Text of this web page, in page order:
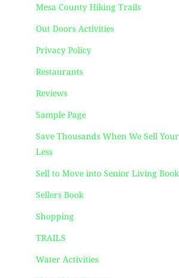
Mesa County Hiking Trails
Out Doors Activities
Privacy Policy
Restaurants
Reviews
Sample Page
Save Thousands When We Sell
Less
Sell to Move into Senior Living Book
Sellers Book
Shopping
TRAILS
Water Activities